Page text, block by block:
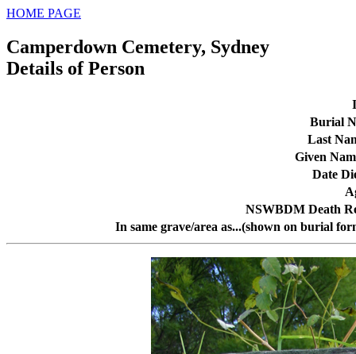
HOME PAGE
Camperdown Cemetery, Sydney
Details of Person
Burial
Last
Given
Date
NSWBDM Death
In same grave/area as...(shown on burial